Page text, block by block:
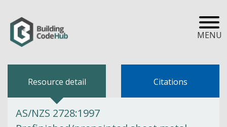
MENU
Resource detail Citations
AS/NZS 2728:1997